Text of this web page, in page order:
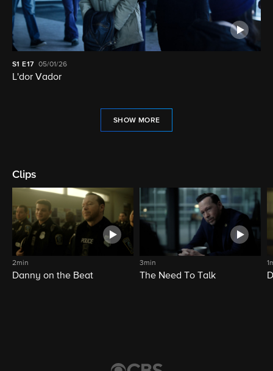
S1 E17 05/01/26
L'dor Vador
SHOW MORE
Clips
2min
Danny on the Beat
3min
The Need To Talk